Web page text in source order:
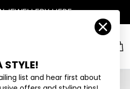
JEWELLERYHERE
Account
STYLE!
list and hear first about